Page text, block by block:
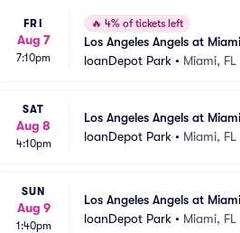
FRI
Aug 7
7:10pm
🔥 4% of tickets left
Los Angeles Angels at
loanDepot Park • Miami, FL
SAT
Aug 8
4:10pm
Los Angeles Angels at
loanDepot Park • Miami, FL
SUN
Aug 9
1:40pm
Los Angeles Angels at
loanDepot Park • Miami, FL